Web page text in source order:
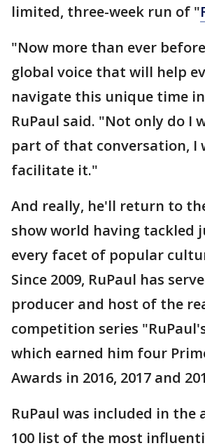
limited, three-week run of "
"Now more than ever
global voice that will help
navigate this unique time
RuPaul said. "Not only do I
part of that conversation, I
facilitate it."
And really, he'll return to
show world having tackled
every facet of popular
Since 2009, RuPaul has
producer and host of the
competition series
which earned him four
Awards in 2016, 2017 and
RuPaul was included in the
100 list of the most